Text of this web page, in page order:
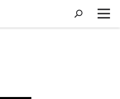
S
h
o
M
e